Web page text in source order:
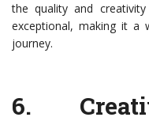
the quality and
exceptional, making it a
journey.
6.